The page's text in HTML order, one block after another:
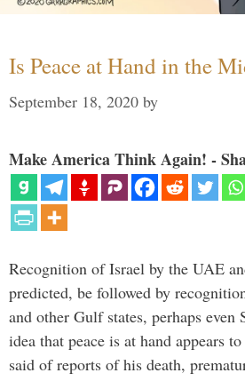
Is Peace at Hand in the
September 18, 2020 by
Make America Think Again! -
Recognition of Israel by the UAE
predicted, be followed by
and other Gulf states, perhaps
idea that peace is at hand appears
said of reports of his death,